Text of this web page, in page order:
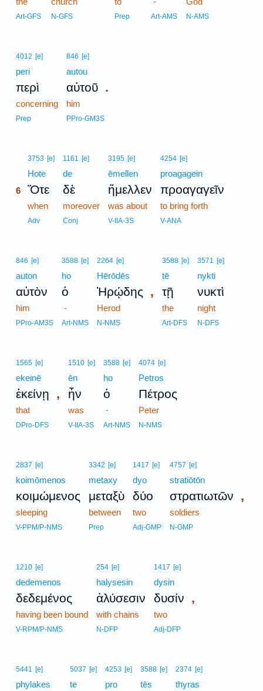
Art-GFS N-GFS Prep Art-AMS N-AMS
4012 [e]
peri
περὶ
concerning
Prep
846 [e]
autou
αὐτοῦ .
him
PPro-GM3S
3753 [e]
Hote
6 Ὅτε
when
Adv
1161 [e]
de
δὲ
moreover
Conj
3195 [e]
ēmellen
ἤμελλεν
was about
V-IIA-3S
4254 [e]
proagagein
προαγαγεῖν
to bring forth
V-ANA
846 [e]
auton
αὐτὸν
him
PPro-AM3S
3588 [e]
ho
ὁ
-
Art-NMS
2264 [e]
Hērōdēs
Ἡρῴδης ,
Herod
N-NMS
3588 [e]
tē
τῇ
the
Art-DFS
3571 [e]
nykti
νυκτὶ
night
N-DFS
1565 [e]
ekeinē
ἐκείνῃ ,
that
DPro-DFS
1510 [e]
ēn
ἦν
was
V-IIA-3S
3588 [e]
ho
ὁ
-
Art-NMS
4074 [e]
Petros
Πέτρος
Peter
N-NMS
2837 [e]
koimōmenos
κοιμώμενος
sleeping
V-PPM/P-NMS
3342 [e]
metaxy
μεταξὺ
between
Prep
1417 [e]
dyo
δύο
two
Adj-GMP
4757 [e]
stratiōtōn
στρατιωτῶν ,
soldiers
N-GMP
1210 [e]
dedemenos
δεδεμένος
having been bound
V-RPM/P-NMS
254 [e]
halysesin
ἁλύσεσιν
with chains
N-DFP
1417 [e]
dysin
δυσίν ,
two
Adj-DFP
5441 [e]
phylakes
5037 [e]
te
4253 [e]
pro
3588 [e]
tēs
2374 [e]
thyras